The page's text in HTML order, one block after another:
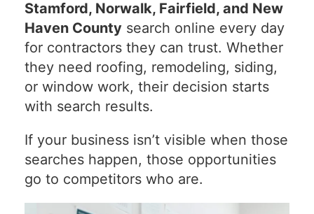
Stamford, Norwalk, Fairfield, and New
Haven County search online every day
for contractors they can trust. Whether
they need roofing, remodeling, siding,
or window work, their decision starts
with search results.
If your business isn’t visible when those
searches happen, those opportunities
go to competitors who are.